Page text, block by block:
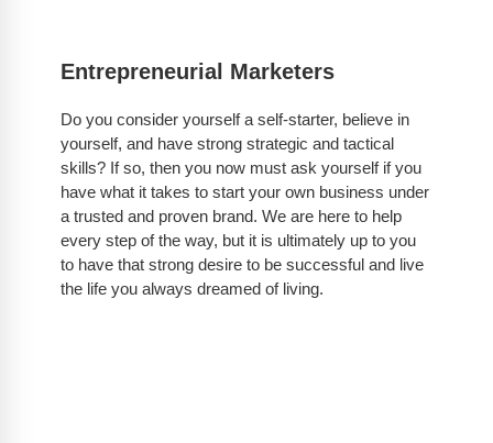
Entrepreneurial Marketers
Do you consider yourself a self-starter, believe in
yourself, and have strong strategic and tactical
skills? If so, then you now must ask yourself if you
have what it takes to start your own business under
a trusted and proven brand. We are here to help
every step of the way, but it is ultimately up to you
to have that strong desire to be successful and live
the life you always dreamed of living.